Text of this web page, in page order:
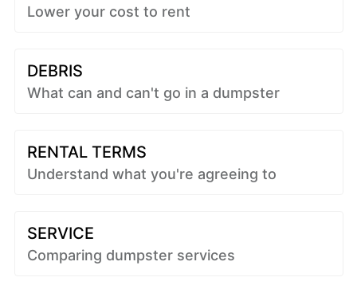
Lower your cost to rent
DEBRIS
What can and can't go in a dumpster
RENTAL TERMS
Understand what you're agreeing to
SERVICE
Comparing dumpster services